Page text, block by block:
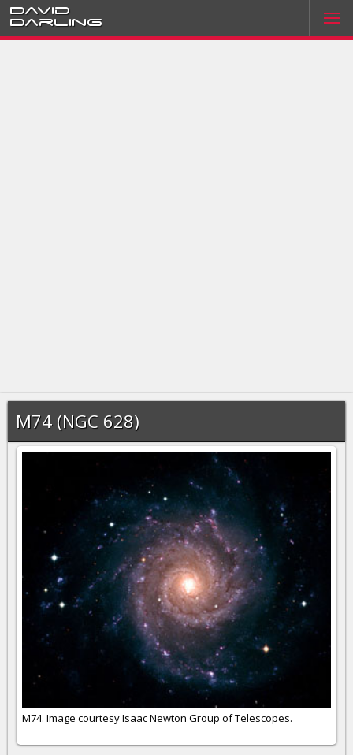
David
Darling
M74 (NGC 628)
M74. Image courtesy Isaac Newton Group of Telescopes.